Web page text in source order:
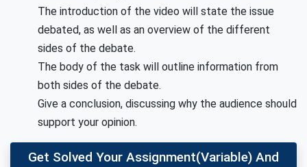
The introduction of the video will state the issue
debated, as well as an overview of the different
sides of the debate.
The body of the task will outline information from
both sides of the debate.
Give a conclusion, discussing why the audience should
support your opinion.
Get Solved Your Assignment(variable) And